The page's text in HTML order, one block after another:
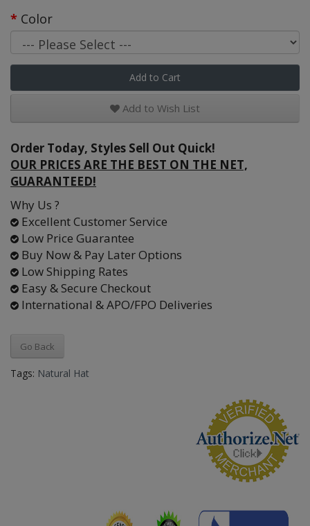
Color
Add to Cart
Add to Wish List
Order Today, Styles Sell Out Quick!
OUR PRICES ARE THE BEST ON THE NET,
GUARANTEED!
Why Us ?
Excellent Customer Service
Low Price Guarantee
Buy Now & Pay Later Options
Low Shipping Rates
Easy & Secure Checkout
International & APO/FPO Deliveries
Go Back
Tags: Natural Hat